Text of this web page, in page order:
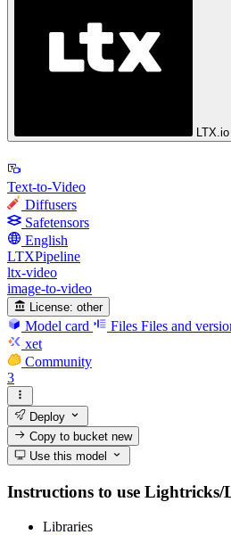
LTX.io
Text-to-Video
Diffusers
Safetensors
English
LTXPipeline
ltx-video
image-to-video
License: other
Model card Files Files and
xet
Community
3
Deploy
Copy to bucketnew
Use this model
Instructions to use Lightricks/
Libraries